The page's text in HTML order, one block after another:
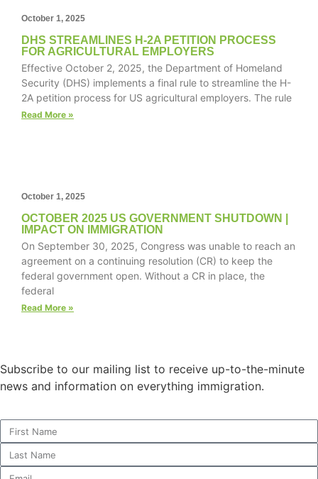
October 1, 2025
DHS STREAMLINES H-2A PETITION PROCESS
FOR AGRICULTURAL EMPLOYERS
Effective October 2, 2025, the Department of Homeland
Security (DHS) implements a final rule to streamline the H-
2A petition process for US agricultural employers. The rule
Read More »
October 1, 2025
OCTOBER 2025 US GOVERNMENT SHUTDOWN |
IMPACT ON IMMIGRATION
On September 30, 2025, Congress was unable to reach an
agreement on a continuing resolution (CR) to keep the
federal government open. Without a CR in place, the
federal
Read More »
Subscribe to our mailing list to receive up-to-the-minute
news and information on everything immigration.
chance of
personalized
content and
offers.